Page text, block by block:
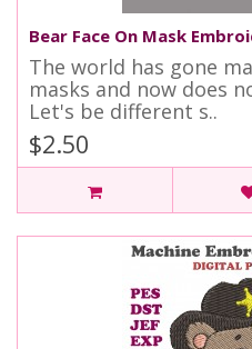
Bear Face On Mask
The world has gone
masks and now does
Let's be different s..
$2.50